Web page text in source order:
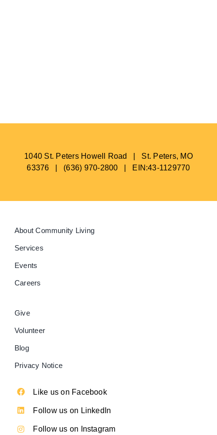
1040 St. Peters Howell Road | St. Peters, MO
63376 | (636) 970-2800 | EIN:43-1129770
About Community Living
Services
Events
Careers
Give
Volunteer
Blog
Privacy Notice
Like us on Facebook
Follow us on LinkedIn
Follow us on Instagram